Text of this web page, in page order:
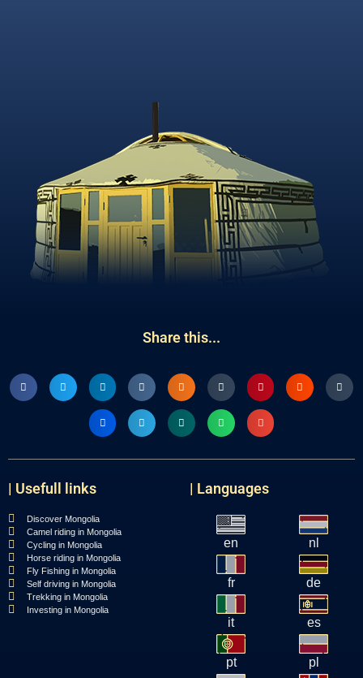
Share this...
| Usefull links
Discover Mongolia
Camel riding in Mongolia
Cycling in Mongolia
Horse riding in Mongolia
Fly Fishing in Mongolia
Self driving in Mongolia
Trekking in Mongolia
Investing in Mongolia
| Languages
en nl
fr de
it es
pt pl